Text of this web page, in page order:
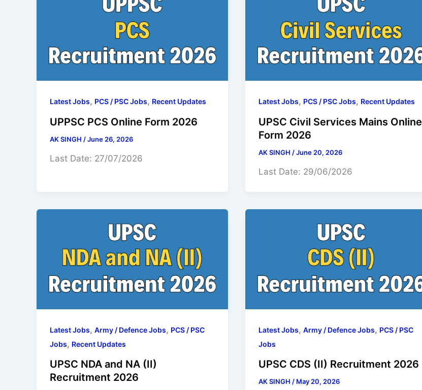
Latest Jobs, PCS / PSC Jobs, Recent Updates
UPPSC PCS Online Form 2026
AK SINGH /June 26, 2026
Last Date: 27/07/2026
Latest Jobs, PCS / PSC Jobs, Recent Updates
UPSC Civil Services Mains Online
Form 2026
AK SINGH /June 20, 2026
Last Date: 29/06/2026
Latest Jobs, Army / Defence Jobs, PCS / PSC
Jobs, Recent Updates
UPSC NDA and NA (II)
Recruitment 2026
Latest Jobs, Army / Defence Jobs, PCS / PSC
Jobs
UPSC CDS (II) Recruitment 2026
AK SINGH / May 20, 2026